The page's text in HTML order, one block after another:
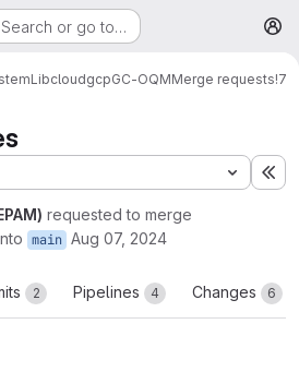
Search or go to…
LibcloudgcpGC-OQMMerge requests!7
requested to merge
main Aug 07, 2024
2 Pipelines 4 Changes 6